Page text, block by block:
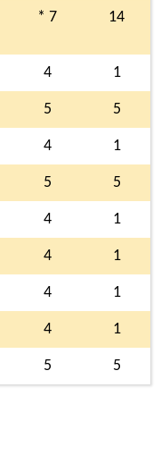
* 7 14
4 1
5 5
4 1
5 5
4 1
4 1
4 1
4 1
5 5